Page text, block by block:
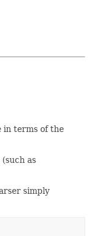
in terms of the
as
simply